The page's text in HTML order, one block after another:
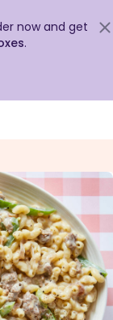
now and get
.